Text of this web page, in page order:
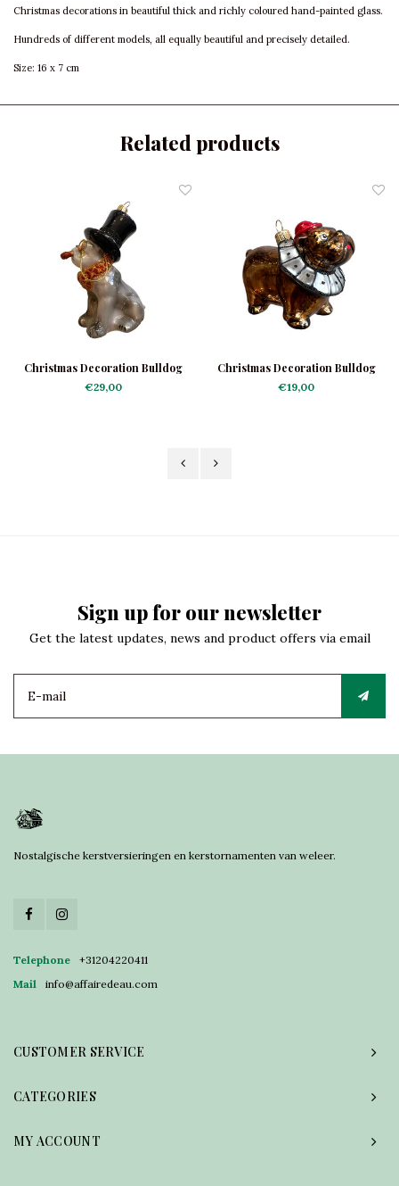
Christmas decorations in beautiful thick and richly coloured hand-painted glass.
Hundreds of different models, all equally beautiful and precisely detailed.
Size: 16 x 7 cm
Related products
Christmas Decoration Bulldog
Black with Hat
€29,00
Christmas Decoration Bulldog
with Collar
€19,00
Sign up for our newsletter
Get the latest updates, news and product offers via email
Nostalgische kerstversieringen en kerstornamenten van weleer.
Telephone
+31204220411
Mail
info@affairedeau.com
CUSTOMER SERVICE
CATEGORIES
MY ACCOUNT